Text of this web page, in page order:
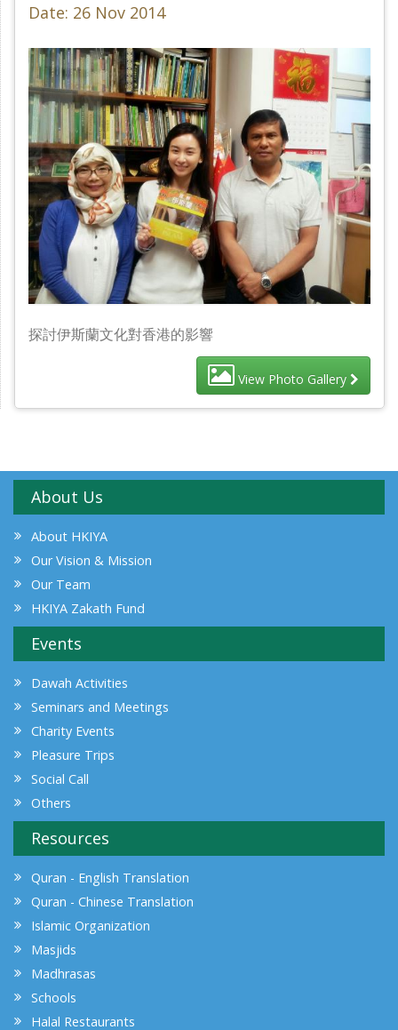
Date: 26 Nov 2014
探討伊斯蘭文化對香港的影響
View Photo Gallery
About Us
About HKIYA
Our Vision & Mission
Our Team
HKIYA Zakath Fund
Events
Dawah Activities
Seminars and Meetings
Charity Events
Pleasure Trips
Social Call
Others
Resources
Quran - English Translation
Quran - Chinese Translation
Islamic Organization
Masjids
Madhrasas
Schools
Halal Restaurants